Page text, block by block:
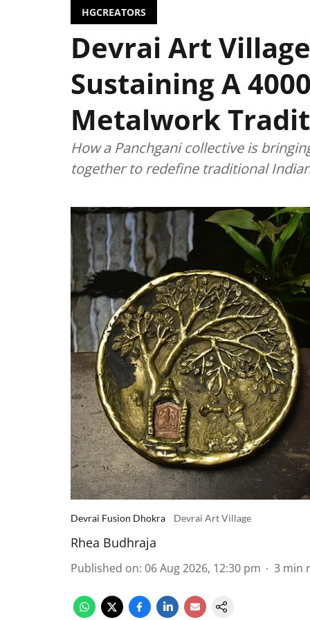
HGCREATORS
Devrai Art
Sustaining A
Metalwork
How a Panchgani collective is
together to redefine traditional
Devrai Fusion Dhokra Devrai Art Village
Rhea Budhraja
Published on: 06 Aug 2026, 12:30 pm 3 min